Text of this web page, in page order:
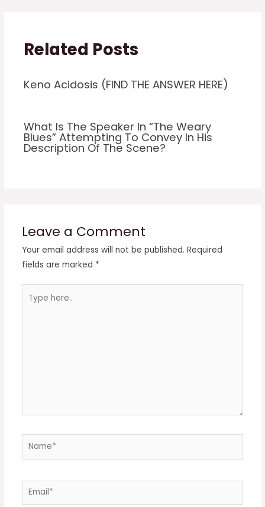
Related Posts
Keno Acidosis (FIND THE ANSWER HERE)
What Is The Speaker In “The Weary
Blues” Attempting To Convey In His
Description Of The Scene?
Leave a Comment
Your email address will not be published. Required
fields are marked *
here..
Name*
Email*